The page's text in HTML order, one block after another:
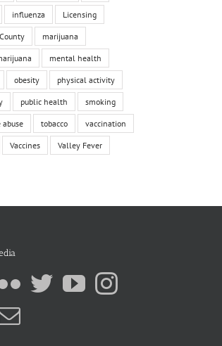
influenza Licensing
marijuana
mental health
obesity physical activity
public health smoking
abuse tobacco vaccination
Vaccines Valley Fever